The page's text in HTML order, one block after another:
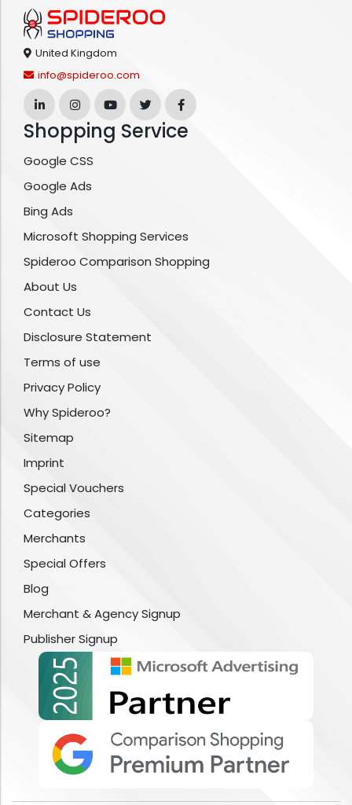
United Kingdom
info@spideroo.com
Shopping Service
Google CSS
Google Ads
Bing Ads
Microsoft Shopping Services
Spideroo Comparison Shopping
About Us
Contact Us
Disclosure Statement
Terms of use
Privacy Policy
Why Spideroo?
Sitemap
Imprint
Special Vouchers
Categories
Merchants
Special Offers
Blog
Merchant & Agency Signup
Publisher Signup